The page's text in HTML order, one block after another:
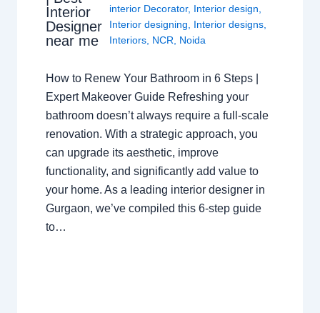
Interior
Designer
near me
interior Decorator, Interior design
Interior designing
Interior designs,
Interiors, NCR Noida
How to Renew Your Bathroom in 6 Steps |
Expert Makeover Guide Refreshing your
bathroom doesn’t always require a full-scale
renovation. With a strategic approach, you
can upgrade its aesthetic, improve
functionality, and significantly add value to
your home. As a leading interior designer in
Gurgaon, we’ve compiled this 6-step guide
to…